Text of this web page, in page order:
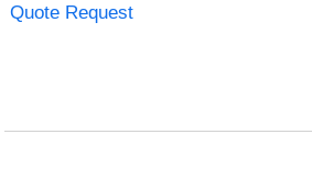
Quote Request